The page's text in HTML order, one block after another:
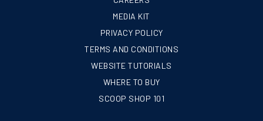
MEDIA KIT
PRIVACY POLICY
TERMS AND CONDITIONS
WEBSITE TUTORIALS
WHERE TO BUY
SCOOP SHOP 101